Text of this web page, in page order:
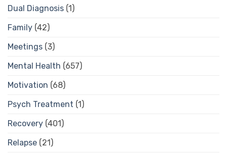
Dual Diagnosis (1)
Family (42)
Meetings (3)
Mental Health (657)
Motivation (68)
Psych Treatment (1)
Recovery (401)
Relapse (21)